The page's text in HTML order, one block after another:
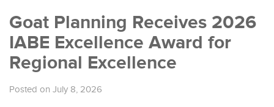
Goat Planning Receives 2026
IABE Excellence Award for
Regional Excellence
Posted on July 8, 2026